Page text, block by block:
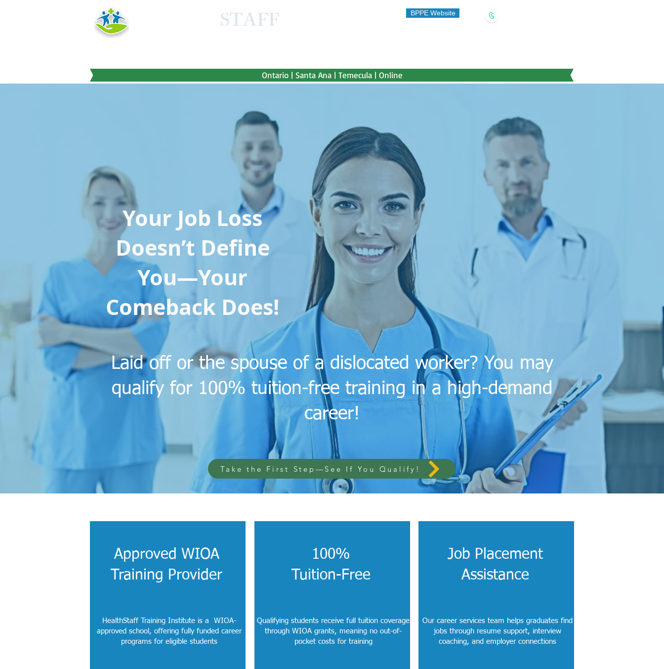
STAFF BPPE Website
Ontario | Santa Ana | Temecula | Online
Your Job Loss
Doesn’t Define
You—Your
Comeback Does!
​Laid off or the spouse of a dislocated worker? You may
qualify for 100% tuition-free training in a high-demand
career!
Take the First Step—See If You Qualify!
Approved WIOA
Training Provider
HealthStaff Training Institute is a WIOA-
approved school, offering fully funded career
programs for eligible students
100%
Tuition-Free
Qualifying students receive full tuition coverage
through WIOA grants, meaning no out-of-
pocket costs for training
Job Placement
Assistance
Our career services team helps graduates find
jobs through resume support, interview
coaching, and employer connections